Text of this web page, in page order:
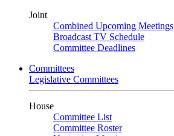
Joint
Combined Upcoming Meetings
Broadcast TV Schedule
Committee Deadlines
Committees
Legislative Committees
House
Committee List
Committee Roster